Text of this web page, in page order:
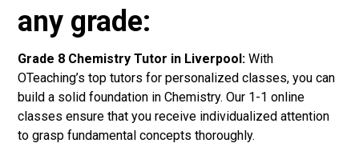
any grade:
Grade 8 Chemistry Tutor in Liverpool: With
OTeaching’s top tutors for personalized classes, you can
build a solid foundation in Chemistry. Our 1-1 online
classes ensure that you receive individualized attention
to grasp fundamental concepts thoroughly.